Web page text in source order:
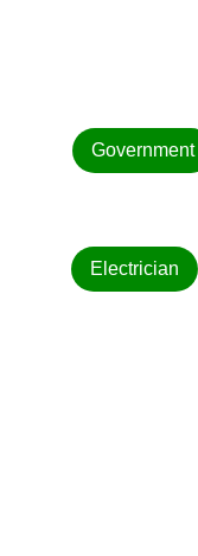
Government
Electrician